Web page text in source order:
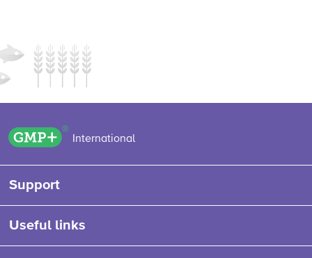
GMP+ logo
International
Support
Useful links